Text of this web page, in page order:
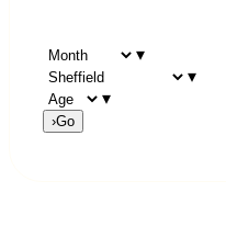
▾
▾
▾
›Go